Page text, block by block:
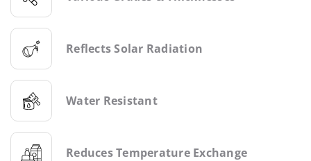
Reflects Solar Radiation
Water Resistant
Reduces Temperature Exchange